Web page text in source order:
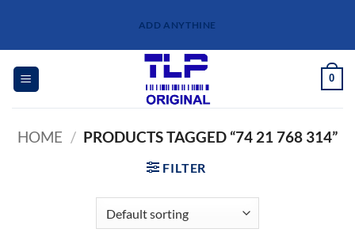
content
ADD ANYTHINE
0
HOME / PRODUCTS TAGGED “74 21 768 314”
FILTER